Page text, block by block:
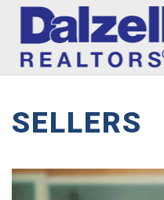
SELLERS